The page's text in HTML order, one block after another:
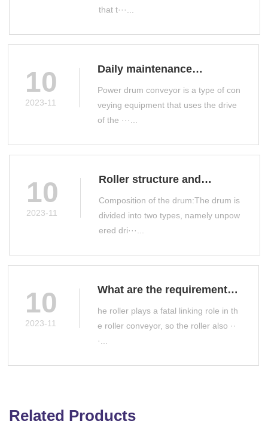
that t···...
10
2023-11
Daily maintenance
measures for power drum
conveyor
Power drum conveyor is a type of con
veying equipment that uses the drive
of the ···...
10
2023-11
Roller structure and
classification
Composition of the drum:The drum is
divided into two types, namely unpow
ered dri···...
10
2023-11
What are the requirements
for roller manufacturing?
he roller plays a fatal linking role in th
e roller conveyor, so the roller also ··
·...
Related Products